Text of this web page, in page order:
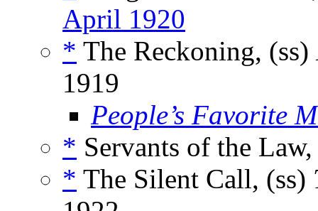
April 1920
* The Reckoning, (ss)
1919
People’s Favorite
* Servants of the
* The Silent Call, (ss)